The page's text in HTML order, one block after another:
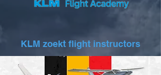
KLM zoekt flight instructors